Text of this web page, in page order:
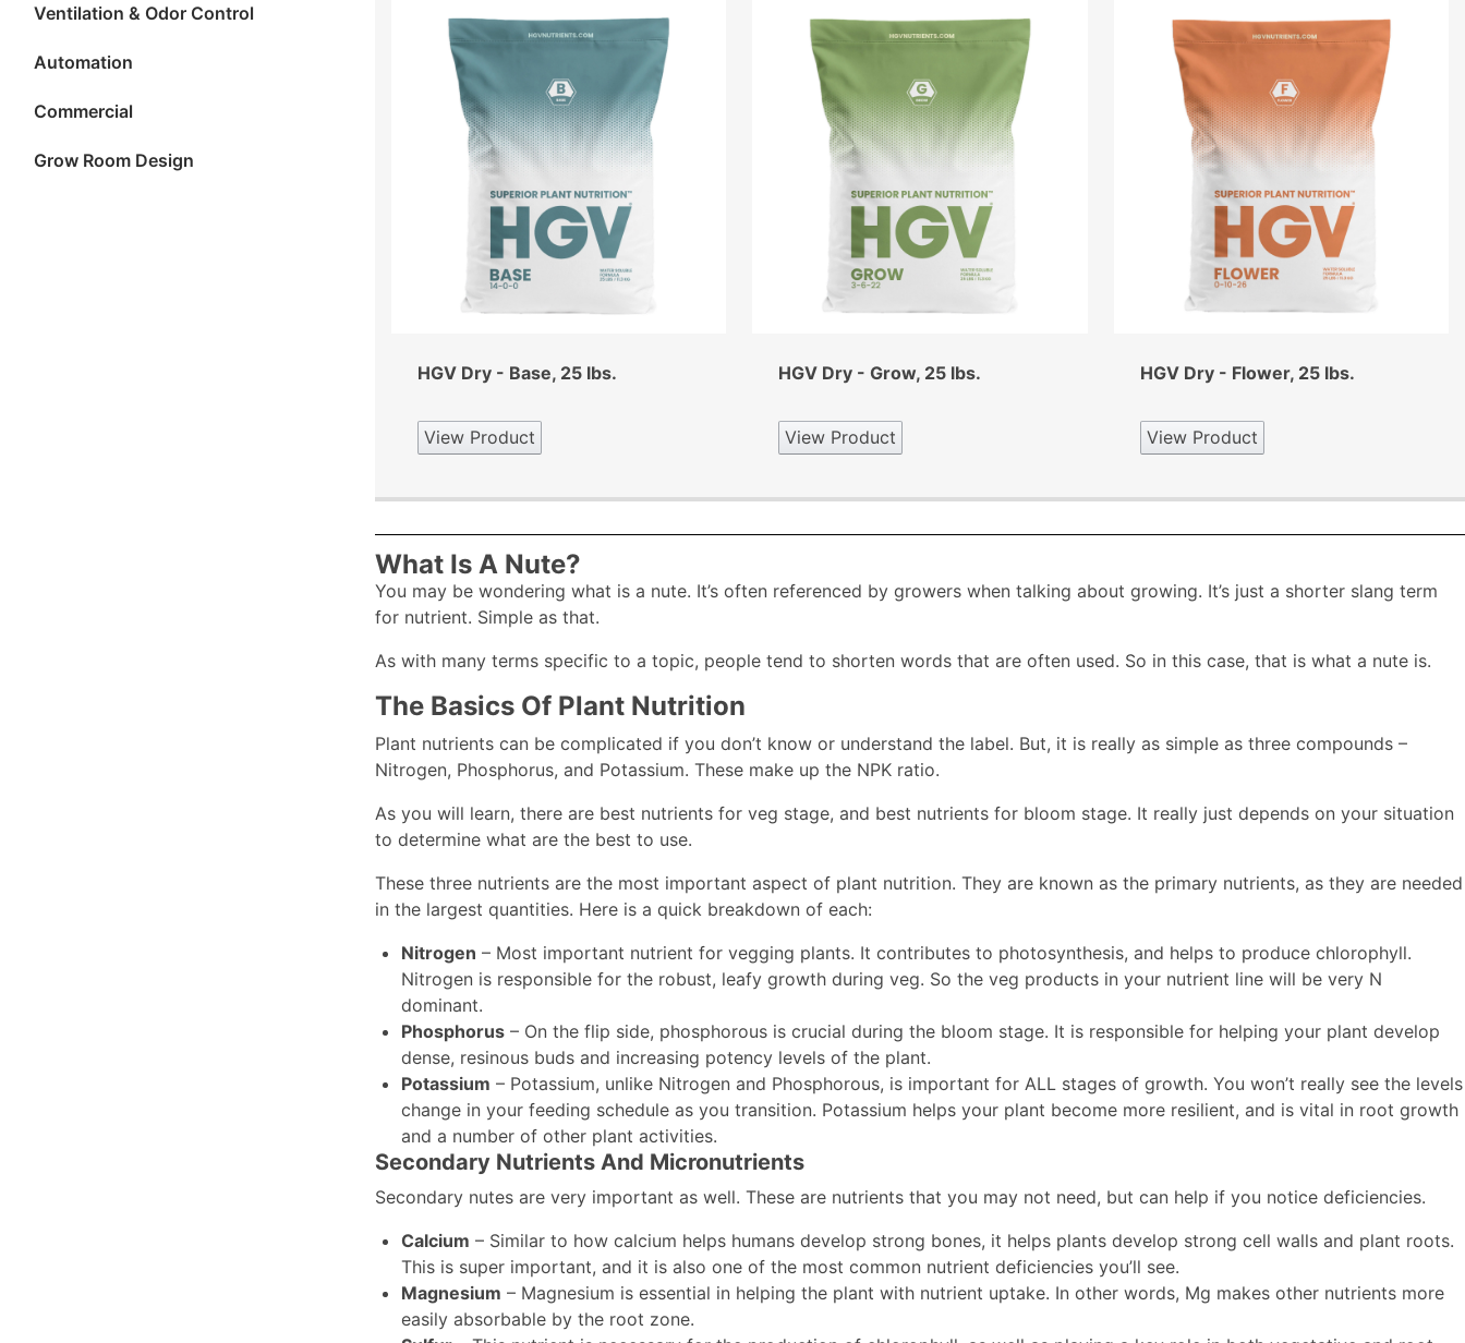
Ventilation & Odor Control
Automation
Commercial
Grow Room Design
HGV Dry - Base, 25 lbs.
View Product
HGV Dry - Grow, 25 lbs.
View Product
HGV Dry - Flower, 25 lbs.
View Product
What Is A Nute?
You may be wondering what is a nute. It’s often referenced by growers when talking about growing. It’s just a shorter slang term
for nutrient. Simple as that.
As with many terms specific to a topic, people tend to shorten words that are often used. So in this case, that is what a nute is.
The Basics Of Plant Nutrition
Plant nutrients can be complicated if you don’t know or understand the label. But, it is really as simple as three compounds –
Nitrogen, Phosphorus, and Potassium. These make up the NPK ratio.
As you will learn, there are best nutrients for veg stage, and best nutrients for bloom stage. It really just depends on your situation
to determine what are the best to use.
These three nutrients are the most important aspect of plant nutrition. They are known as the primary nutrients, as they are needed
in the largest quantities. Here is a quick breakdown of each:
Nitrogen – Most important nutrient for vegging plants. It contributes to photosynthesis, and helps to produce chlorophyll.
Nitrogen is responsible for the robust, leafy growth during veg. So the veg products in your nutrient line will be very N
dominant.
Phosphorus– On the flip side, phosphorous is crucial during the bloom stage. It is responsible for helping your plant develop
dense, resinous buds and increasing potency levels of the plant.
Potassium – Potassium, unlike Nitrogen and Phosphorous, is important for ALL stages of growth. You won’t really see the levels
change in your feeding schedule as you transition. Potassium helps your plant become more resilient, and is vital in root growth
and a number of other plant activities.
Secondary Nutrients And Micronutrients
Secondary nutes are very important as well. These are nutrients that you may not need, but can help if you notice deficiencies.
Calcium – Similar to how calcium helps humans develop strong bones, it helps plants develop strong cell walls and plant roots.
This is super important, and it is also one of the most common nutrient deficiencies you’ll see.
Magnesium – Magnesium is essential in helping the plant with nutrient uptake. In other words, Mg makes other nutrients more
easily absorbable by the root zone.